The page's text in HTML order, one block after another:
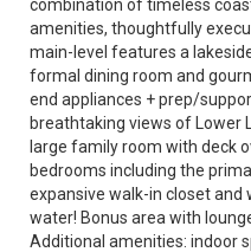
combination of timeless
amenities, thoughtfully
main-level features a
formal dining room and
end appliances + prep/
breathtaking views of Lower
large family room with deck
bedrooms including the
expansive walk-in closet
water! Bonus area with
Additional amenities: indoor